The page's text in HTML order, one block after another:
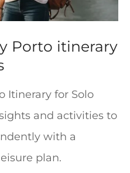
Porto itinerary
Itinerary for Solo
and activities to
with a
plan.